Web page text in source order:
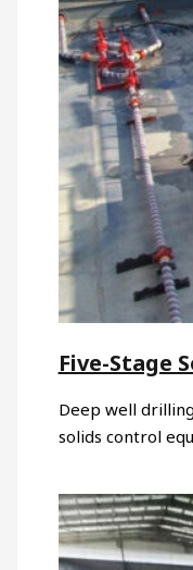
Five-Stage
Deep well
solids control